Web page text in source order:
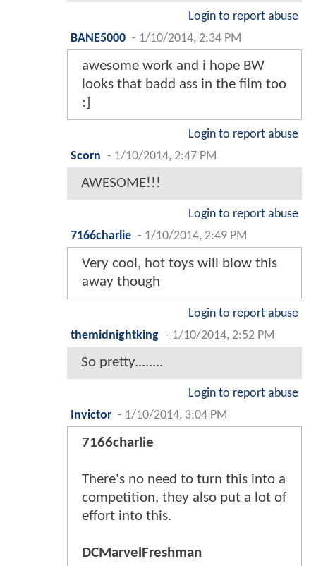
Login to report abuse
BANE5000 - 1/10/2014, 2:34 PM
awesome work and i hope BW
looks that badd ass in the film too
:]
Login to report abuse
Scorn - 1/10/2014, 2:47 PM
AWESOME!!!
Login to report abuse
7166charlie - 1/10/2014, 2:49 PM
Very cool, hot toys will blow this
away though
Login to report abuse
themidnightking - 1/10/2014, 2:52 PM
So pretty........
Login to report abuse
Invictor - 1/10/2014, 3:04 PM
7166charlie
There's no need to turn this into a
competition, they also put a lot of
effort into this.
DCMarvelFreshman